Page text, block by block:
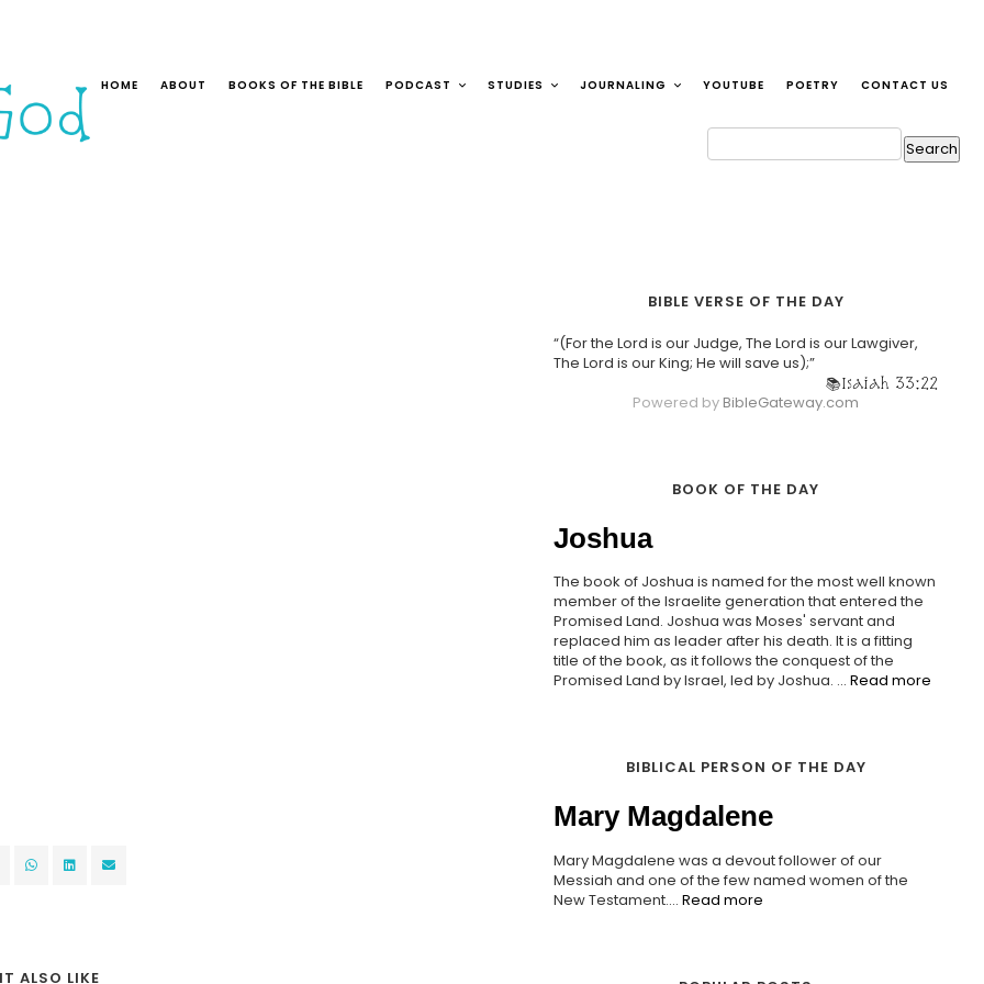
HOME ABOUT BOOKS OF THE BIBLE PODCAST STUDIES JOURNALING YOUTUBE POETRY CONTACT US
ALSO LIKE
BIBLE VERSE OF THE DAY
“(For the Lord is our Judge, The Lord is our Lawgiver,
The Lord is our King; He will save us);”
Isaiah 33:22
Powered by BibleGateway.com
BOOK OF THE DAY
Joshua
The book of Joshua is named for the most well known
member of the Israelite generation that entered the
Promised Land. Joshua was Moses' servant and
replaced him as leader after his death. It is a fitting
title of the book, as it follows the conquest of the
Promised Land by Israel, led by Joshua. ... Read more
BIBLICAL PERSON OF THE DAY
Mary Magdalene
Mary Magdalene was a devout follower of our
Messiah and one of the few named women of the
New Testament.... Read more